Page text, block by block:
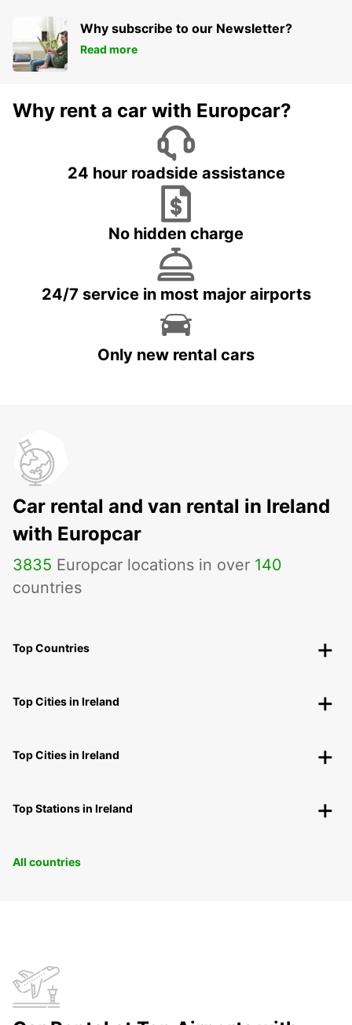
Why subscribe to our Newsletter?
Read more
Why rent a car with Europcar?
24 hour roadside assistance
No hidden charge
24/7 service in most major airports
Only new rental cars
Car rental and van rental in Ireland
with Europcar
3835 Europcar locations in over 140
countries
Top Countries
Top Cities in Ireland
Top Cities in Ireland
Top Stations in Ireland
All countries